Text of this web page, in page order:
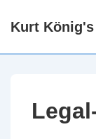
ZumKurt